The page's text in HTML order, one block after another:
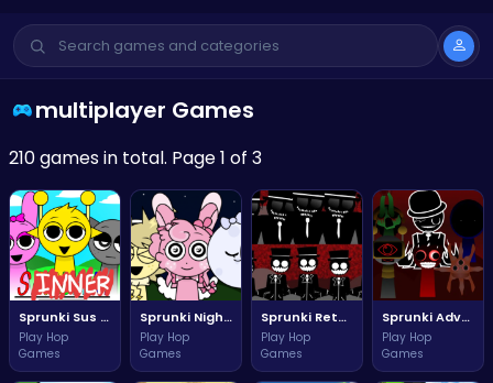
multiplayer Games
210 games in total. Page 1 of 3
Sprunki Sus The Ultimate Adventure Challenge
Play Hop
Games
Sprunki Night Time Adventure Awaits You Tonight
Play Hop
Games
Sprunki Retake New Update Adventure Awaits You!
Play Hop
Games
Sprunki Adventure Phase Three Remastered
Play Hop
Games